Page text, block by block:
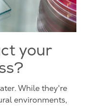
your
While they're
environments,